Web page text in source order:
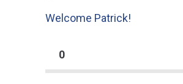
Welcome Patrick!
0